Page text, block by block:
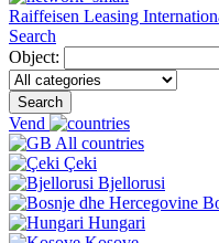
Raiffeisen Leasing
Search
Object:
Search
Vend
All countries
Çeki
Bjellorusi
Hungari